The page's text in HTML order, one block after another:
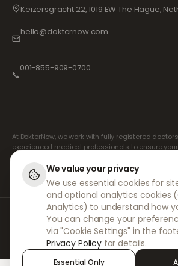
Keizersgracht 22, 1019 EW The Hague,
hello@dokternow.com
📞
001-855-909-0700
At DokterNow, we work with fully registered
experienced medical professionals to ensure
managed safely and with the utmost care. Our
prescribers handle all consultations and
pharmacies handle the dispensing and shipping
© 2026 DokterNow. All rights
Staff Portal
We value your privacy
We use essential cookies for
and optional analytics cookies
Analytics) to understand how
You can change your
via "Cookie Settings" in the
Privacy Policy for details.
Essential Only